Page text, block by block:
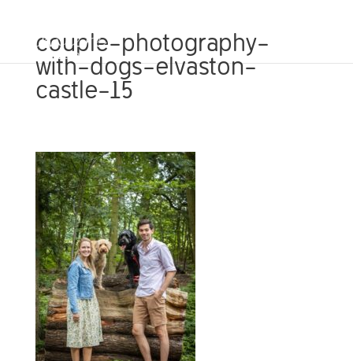
couple-photography-
with-dogs-elvaston-
castle-15